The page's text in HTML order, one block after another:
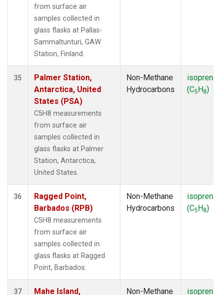
from surface air
samples collected in
glass flasks at Pallas-
Sammaltunturi, GAW
Station, Finland.
35
Palmer Station,
Antarctica, United
States (PSA)
C5H8 measurements
from surface air
samples collected in
glass flasks at Palmer
Station, Antarctica,
United States.
Non-Methane
Hydrocarbons
isoprene
(C5H8)
36
Ragged Point,
Barbados (RPB)
C5H8 measurements
from surface air
samples collected in
glass flasks at Ragged
Point, Barbados.
Non-Methane
Hydrocarbons
isoprene
(C5H8)
37 Mahe Island, Non-Methane isoprene